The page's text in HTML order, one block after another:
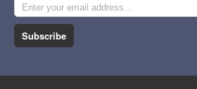
Subscribe